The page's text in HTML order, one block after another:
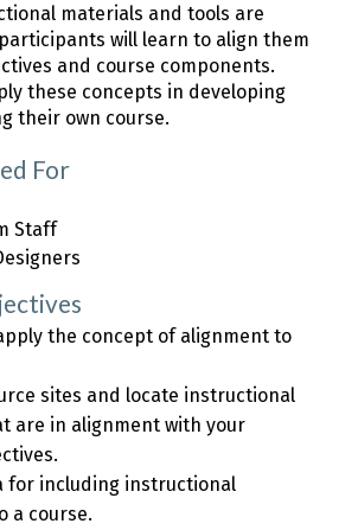
materials and tools are
will learn to align them
and course components.
these concepts in developing
their own course.
For
Staff
the concept of alignment to
sites and locate instructional
are in alignment with your
for including instructional
a course.